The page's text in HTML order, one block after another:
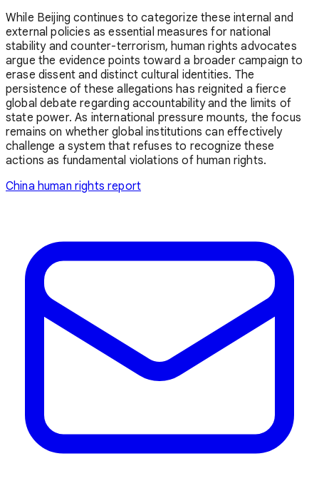
While Beijing continues to categorize these internal and
external policies as essential measures for national
stability and counter-terrorism, human rights advocates
argue the evidence points toward a broader campaign to
erase dissent and distinct cultural identities. The
persistence of these allegations has reignited a fierce
global debate regarding accountability and the limits of
state power. As international pressure mounts, the focus
remains on whether global institutions can effectively
challenge a system that refuses to recognize these
actions as fundamental violations of human rights.
China human rights report